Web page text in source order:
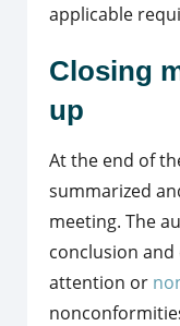
applicable
Closing
up
At the end of
summarized
meeting. The
conclusion
attention or